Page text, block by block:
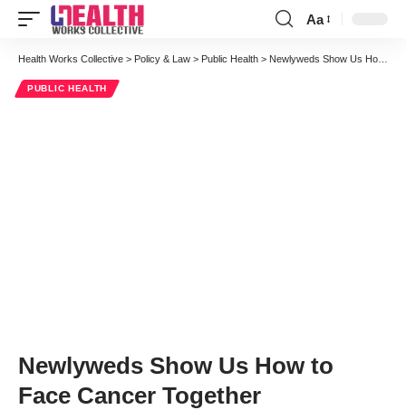
Font
Resizer
Aa
Health Works Collective > Policy & Law > Public Health > Newlyweds Show Us How to Face Cancer Together
PUBLIC HEALTH
Newlyweds Show Us How to
Face Cancer Together